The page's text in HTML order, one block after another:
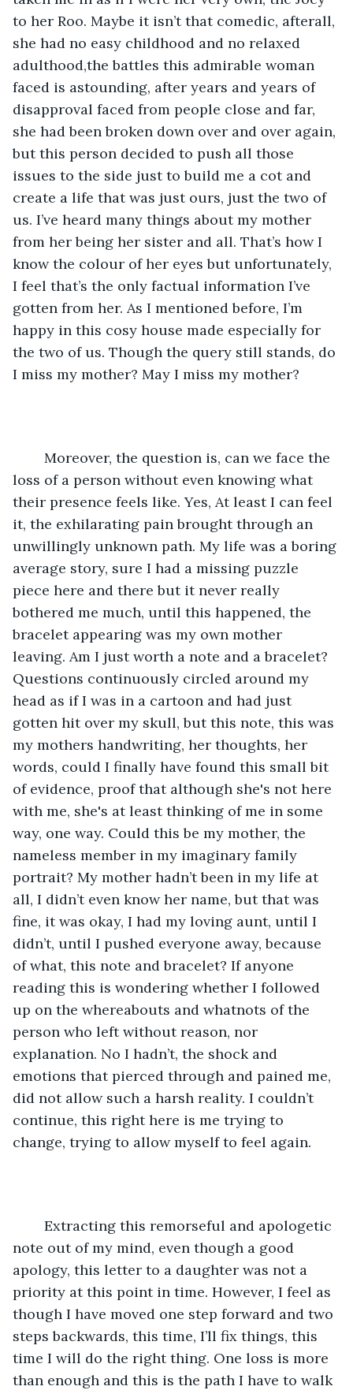
to her Roo. Maybe it isn’t that comedic, afterall,
she had no easy childhood and no relaxed
adulthood,the battles this admirable woman
faced is astounding, after years and years of
disapproval faced from people close and far,
she had been broken down over and over again,
but this person decided to push all those
issues to the side just to build me a cot and
create a life that was just ours, just the two of
us. I’ve heard many things about my mother
from her being her sister and all. That’s how I
know the colour of her eyes but unfortunately,
I feel that’s the only factual information I’ve
gotten from her. As I mentioned before, I’m
happy in this cosy house made especially for
the two of us. Though the query still stands, do
I miss my mother? May I miss my mother?
loss of a person without even knowing what
their presence feels like. Yes, At least I can feel
it, the exhilarating pain brought through an
unwillingly unknown path. My life was a boring
average story, sure I had a missing puzzle
piece here and there but it never really
bothered me much, until this happened, the
bracelet appearing was my own mother
leaving. Am I just worth a note and a bracelet?
Questions continuously circled around my
head as if I was in a cartoon and had just
gotten hit over my skull, but this note, this was
my mothers handwriting, her thoughts, her
words, could I finally have found this small bit
of evidence, proof that although she's not here
with me, she's at least thinking of me in some
way, one way. Could this be my mother, the
nameless member in my imaginary family
portrait? My mother hadn’t been in my life at
all, I didn’t even know her name, but that was
fine, it was okay, I had my loving aunt, until I
didn’t, until I pushed everyone away, because
of what, this note and bracelet? If anyone
reading this is wondering whether I followed
up on the whereabouts and whatnots of the
person who left without reason, nor
explanation. No I hadn’t, the shock and
emotions that pierced through and pained me,
did not allow such a harsh reality. I couldn’t
continue, this right here is me trying to
change, trying to allow myself to feel again.
note out of my mind, even though a good
apology, this letter to a daughter was not a
priority at this point in time. However, I feel as
though I have moved one step forward and two
steps backwards, this time, I’ll fix things, this
time I will do the right thing. One loss is more
than enough and this is the path I have to walk